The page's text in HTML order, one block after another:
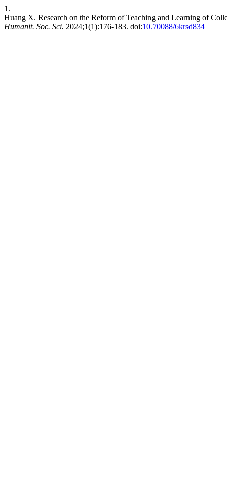
1.
Huang X. Research on the Reform of Teaching and Learning of
Humanit. Soc. Sci. 2024;1(1):176-183. doi:10.70088/6krsd834